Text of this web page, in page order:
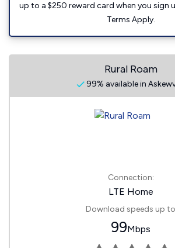
up to a $250 reward card when you sign
Terms Apply.
Rural Roam
99% available in
Connection:
LTE Home
Download speeds up to
99Mbps